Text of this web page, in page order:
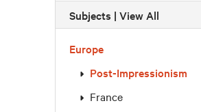
Subjects | View All
Europe
Post-Impressionism
France